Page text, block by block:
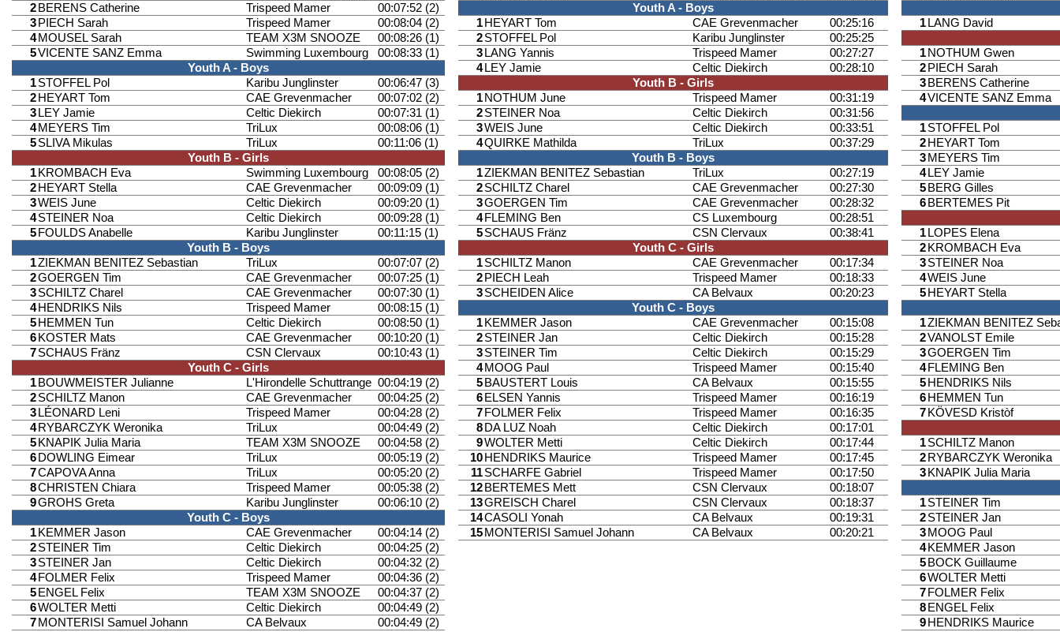
2 BERENS Catherine Trispeed Mamer
00:07:52 (2)
3 PIECH Sarah Trispeed Mamer
00:08:04 (2)
4 MOUSEL Sarah TEAM X3M SNOOZE
00:08:26 (1)
5VICENTE SANZ Emma Swimming Luxembourg
00:08:33 (1)
Youth A - Boys
1 STOFFEL Pol Karibu Junglinster
00:06:47 (3)
2 HEYART Tom CAE Grevenmacher
00:07:02 (2)
3 LEY Jamie Celtic Diekirch
00:07:31 (1)
4 MEYERS Tim TriLux
00:08:06 (1)
5 SLIVA Mikulas TriLux
00:11:06 (1)
Youth B - Girls
1 KROMBACH Eva Swimming Luxembourg
00:08:05 (2)
2 HEYART Stella CAE Grevenmacher
00:09:09 (1)
3WEIS June Celtic Diekirch
00:09:20 (1)
4 STEINER Noa Celtic Diekirch
00:09:28 (1)
5 FOULDS Anabelle Karibu Junglinster
00:11:15 (1)
Youth B - Boys
1ZIEKMAN BENITEZ Sebastian TriLux
00:07:07 (2)
2GOERGEN Tim CAE Grevenmacher
00:07:25 (1)
3 SCHILTZ Charel CAE Grevenmacher
00:07:30 (1)
4 HENDRIKS Nils Trispeed Mamer
00:08:15 (1)
5 HEMMEN Tun Celtic Diekirch
00:08:50 (1)
6 KOSTER Mats CAE Grevenmacher
00:10:20 (1)
7 SCHAUS Fränz CSN Clervaux
00:10:43 (1)
Youth C - Girls
1 BOUWMEISTER Julianne L'Hirondelle Schuttrange 00:04:19 (2)
2 SCHILTZ Manon CAE Grevenmacher
00:04:25 (2)
3 LÉONARD Leni Trispeed Mamer
00:04:28 (2)
4 RYBARCZYK Weronika TriLux
00:04:49 (2)
5 KNAPIK Julia Maria TEAM X3M SNOOZE
00:04:58 (2)
6 DOWLING Eimear TriLux
00:05:19 (2)
7CAPOVA Anna TriLux
00:05:20 (2)
8CHRISTEN Chiara Trispeed Mamer
00:05:38 (2)
9GROHS Greta Karibu Junglinster
00:06:10 (2)
Youth C - Boys
1 KEMMER Jason CAE Grevenmacher
00:04:14 (2)
2 STEINER Tim Celtic Diekirch
00:04:25 (2)
3 STEINER Jan Celtic Diekirch
00:04:32 (2)
4 FOLMER Felix Trispeed Mamer
00:04:36 (2)
5 ENGEL Felix TEAM X3M SNOOZE
00:04:37 (2)
6WOLTER Metti Celtic Diekirch
00:04:49 (2)
7 MONTERISI Samuel Johann CA Belvaux
00:04:49 (2)
Youth A - Boys
1 HEYART Tom CAE Grevenmacher
00:25:16
2STOFFEL Pol Karibu Junglinster
00:25:25
3 LANG Yannis Trispeed Mamer
00:27:27
4 LEY Jamie Celtic Diekirch
00:28:10
Youth B - Girls
1 NOTHUM June Trispeed Mamer
00:31:19
2STEINER Noa Celtic Diekirch
00:31:56
3WEIS June Celtic Diekirch
00:33:51
4QUIRKE Mathilda TriLux
00:37:29
Youth B - Boys
1ZIEKMAN BENITEZ Sebastian TriLux
00:27:19
2SCHILTZ Charel CAE Grevenmacher
00:27:30
3GOERGEN Tim CAE Grevenmacher
00:28:32
4 FLEMING Ben CS Luxembourg
00:28:51
5SCHAUS Fränz CSN Clervaux
00:38:41
Youth C - Girls
1SCHILTZ Manon CAE Grevenmacher
00:17:34
2 PIECH Leah Trispeed Mamer
00:18:33
3SCHEIDEN Alice CA Belvaux
00:20:23
Youth C - Boys
1 KEMMER Jason CAE Grevenmacher
00:15:08
2STEINER Jan Celtic Diekirch
00:15:28
3STEINER Tim Celtic Diekirch
00:15:29
4 MOOG Paul Trispeed Mamer
00:15:40
5 BAUSTERT Louis CA Belvaux
00:15:55
6 ELSEN Yannis Trispeed Mamer
00:16:19
7 FOLMER Felix Trispeed Mamer
00:16:35
8 DA LUZ Noah Celtic Diekirch
00:17:01
9WOLTER Metti Celtic Diekirch
00:17:44
10 HENDRIKS Maurice Trispeed Mamer
00:17:45
11SCHARFE Gabriel Trispeed Mamer
00:17:50
12 BERTEMES Mett CSN Clervaux
00:18:07
13GREISCH Charel CSN Clervaux
00:18:37
14CASOLI Yonah CA Belvaux
00:19:31
15 MONTERISI Samuel Johann CA Belvaux 00:20:21
1 LANG David
1 NOTHUM Gwen
2 PIECH Sarah
3 BERENS Catherine
4VICENTE SANZ Emma
1STOFFEL Pol
2 HEYART Tom
3 MEYERS Tim
4 LEY Jamie
5 BERG Gilles
6 BERTEMES Pit
1 LOPES Elena
2 KROMBACH Eva
3STEINER Noa
4WEIS June
5 HEYART Stella
1ZIEKMAN BENITEZ
2VANOLST Emile
3GOERGEN Tim
4 FLEMING Ben
5 HENDRIKS Nils
6 HEMMEN Tun
7 KÖVESD Kristòf
1SCHILTZ Manon
2 RYBARCZYK Weronika
3 KNAPIK Julia Maria
1STEINER Tim
2STEINER Jan
3 MOOG Paul
4 KEMMER Jason
5 BOCK Guillaume
6WOLTER Metti
7 FOLMER Felix
8 ENGEL Felix
9 HENDRIKS Maurice